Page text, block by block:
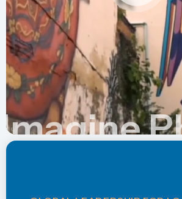
Imagine